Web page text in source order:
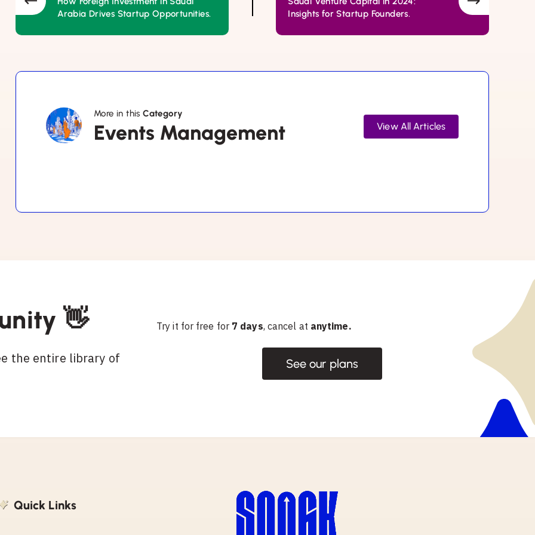
Arabia Drives Startup Opportunities.
Insights for Startup Founders.
More in thisCategory
Events Management
Events
Management
View All Articles
👋
the entire library of
Try it for free for 7 days, cancel at anytime.
See our plans
Quick Links